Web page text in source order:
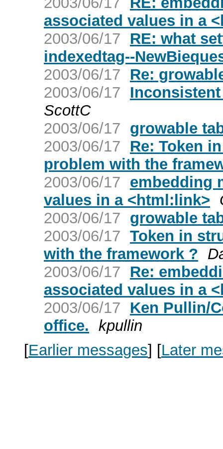
associated values in a
2003/06/17
RE: what
indexedtag--
2003/06/17
Re:
2003/06/17
ScottC
2003/06/17 growable
2003/06/17
Re: Token
problem with the
2003/06/17 embedding
values in a <html:link>
2003/06/17 growable
2003/06/17 Token in
with the framework ?
2003/06/17
Re:
associated values in a
2003/06/17
Ken Pullin/
office. kpullin
[Earlier messages] [Later